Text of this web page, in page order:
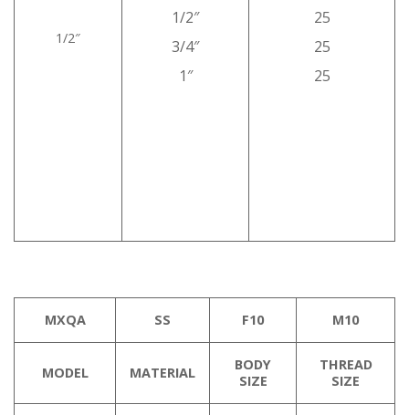
1/2″
1/2″
3/4″
1″
25
25
25
MXQA SS F10 M10
MODEL MATERIAL
BODY
SIZE
THREAD
SIZE